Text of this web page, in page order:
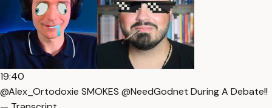
19:40
@Alex_Ortodoxie SMOKES @NeedGodnet During A Debate!!